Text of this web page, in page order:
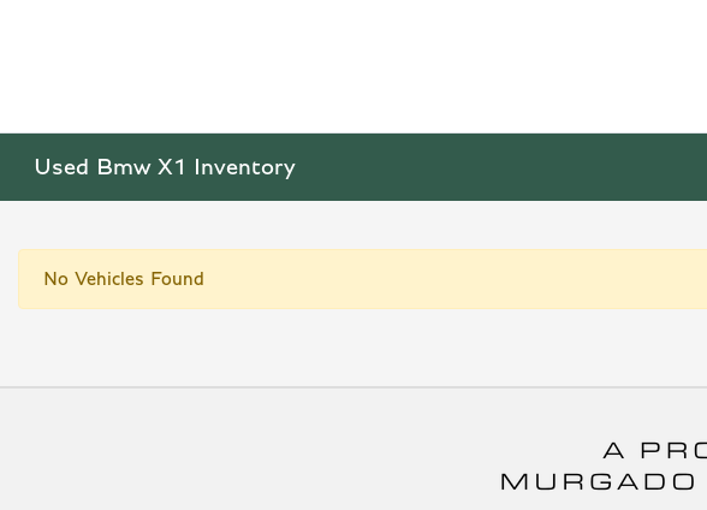
Used Bmw X1 Inventory
No Vehicles Found